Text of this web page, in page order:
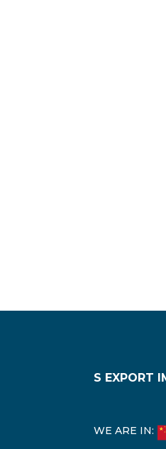
S EXPORT
WE ARE IN: